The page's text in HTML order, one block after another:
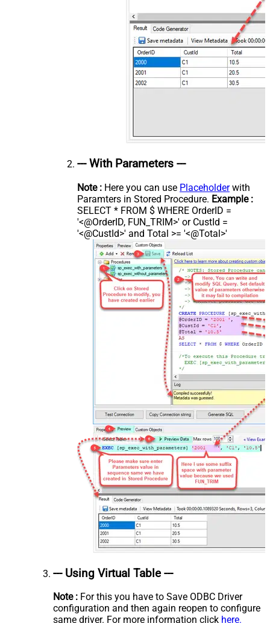
--- With Parameters ---
Note : Here you can use Placeholderwith
Paramters in Stored Procedure. Example :
SELECT * FROM $ WHERE OrderID =
'<@OrderID, FUN_TRIM>' or CustId =
'<@CustId>' and Total >= '<@Total>'
--- Using Virtual Table ---
Note : For this you have to Save ODBC Driver
configuration and then again reopen to configure
same driver. For more information click here.